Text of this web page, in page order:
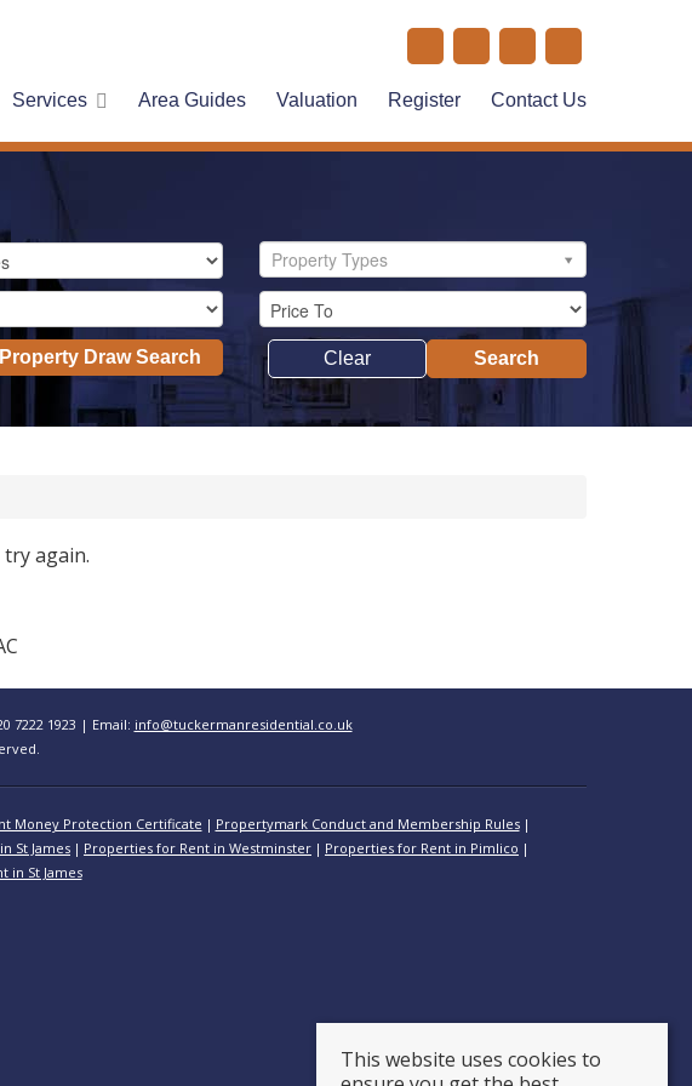
Services Area Guides Valuation Register Contact Us
Property Types
Draw Search Search
Clear
again.
7222 1923 | Email: info@tuckermanresidential.co.uk
Money Protection Certificate
Propertymark Conduct and Membership Rules
St James Properties for Rent in Westminster
Properties for Rent in Pimlico
in St James
This website uses cookies to